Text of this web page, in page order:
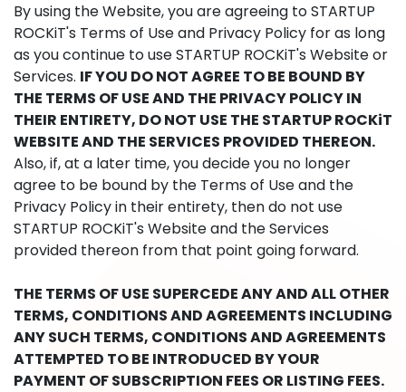
By using the Website, you are agreeing to STARTUP
ROCKiT's Terms of Use and Privacy Policy for as long
as you continue to use STARTUP ROCKiT's Website or
Services. IF YOU DO NOT AGREE TO BE BOUND BY
THE TERMS OF USE AND THE PRIVACY POLICY IN
THEIR ENTIRETY, DO NOT USE THE STARTUP ROCKiT
WEBSITE AND THE SERVICES PROVIDED THEREON.
Also, if, at a later time, you decide you no longer
agree to be bound by the Terms of Use and the
Privacy Policy in their entirety, then do not use
STARTUP ROCKiT's Website and the Services
provided thereon from that point going forward.
THE TERMS OF USE SUPERCEDE ANY AND ALL OTHER
TERMS, CONDITIONS AND AGREEMENTS INCLUDING
ANY SUCH TERMS, CONDITIONS AND AGREEMENTS
ATTEMPTED TO BE INTRODUCED BY YOUR
PAYMENT OF SUBSCRIPTION FEES OR LISTING FEES.